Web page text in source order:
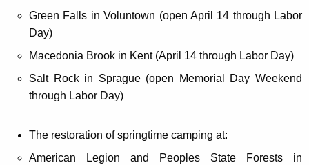
Green Falls in Voluntown (open April 14 through Labor
Day)
Macedonia Brook in Kent (April 14 through Labor Day)
Salt Rock in Sprague (open Memorial Day Weekend
through Labor Day)
The restoration of springtime camping at:
American Legion and Peoples State Forests in